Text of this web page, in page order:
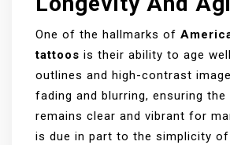
One of the hallmarks of
tattoos is their ability to age
outlines and high-contrast
fading and blurring, ensuring
remains clear and vibrant for
is due in part to the simplicity